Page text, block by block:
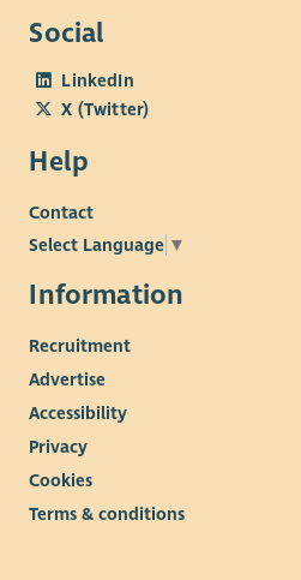
Social
LinkedIn
X (Twitter)
Help
Contact
Select Language ▼
Information
Recruitment
Advertise
Accessibility
Privacy
Cookies
Terms & conditions